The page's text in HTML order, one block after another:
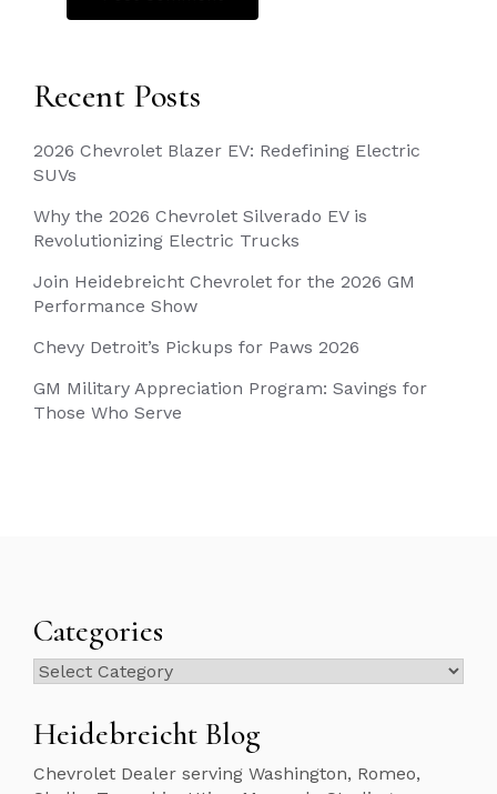
Recent Posts
2026 Chevrolet Blazer EV: Redefining Electric
SUVs
Why the 2026 Chevrolet Silverado EV is
Revolutionizing Electric Trucks
Join Heidebreicht Chevrolet for the 2026 GM
Performance Show
Chevy Detroit’s Pickups for Paws 2026
GM Military Appreciation Program: Savings for
Those Who Serve
Categories
Categories
Heidebreicht Blog
Chevrolet Dealer serving Washington, Romeo,